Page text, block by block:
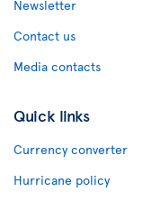
Newsletter
Contact us
Media contacts
Quick links
Currency converter
Hurricane policy